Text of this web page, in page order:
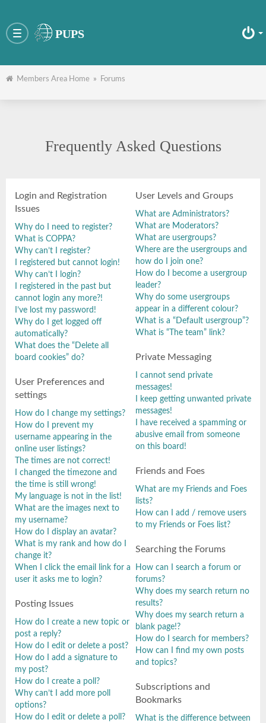
Toggle
navigation
PUPS
Members Area Home » Forums
Frequently Asked Questions
Login and Registration
Issues
Why do I need to register?
What is COPPA?
Why can’t I register?
I registered but cannot login!
Why can’t I login?
I registered in the past but
cannot login any more?!
I’ve lost my password!
Why do I get logged off
automatically?
What does the “Delete all
board cookies” do?
User Preferences and
settings
How do I change my settings?
How do I prevent my
username appearing in the
online user listings?
The times are not correct!
I changed the timezone and
the time is still wrong!
My language is not in the list!
What are the images next to
my username?
How do I display an avatar?
What is my rank and how do I
change it?
When I click the email link for a
user it asks me to login?
Posting Issues
How do I create a new topic or
post a reply?
How do I edit or delete a post?
How do I add a signature to
my post?
How do I create a poll?
Why can’t I add more poll
options?
How do I edit or delete a poll?
User Levels and Groups
What are Administrators?
What are Moderators?
What are usergroups?
Where are the usergroups and
how do I join one?
How do I become a usergroup
leader?
Why do some usergroups
appear in a different colour?
What is a “Default usergroup”?
What is “The team” link?
Private Messaging
I cannot send private
messages!
I keep getting unwanted private
messages!
I have received a spamming or
abusive email from someone
on this board!
Friends and Foes
What are my Friends and Foes
lists?
How can I add / remove users
to my Friends or Foes list?
Searching the Forums
How can I search a forum or
forums?
Why does my search return no
results?
Why does my search return a
blank page!?
How do I search for members?
How can I find my own posts
and topics?
Subscriptions and
Bookmarks
What is the difference between